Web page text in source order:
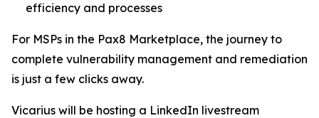
efficiency and processes
For MSPs in the Pax8 Marketplace, the journey to
complete vulnerability management and remediation
is just a few clicks away.
Vicarius will be hosting a LinkedIn livestream